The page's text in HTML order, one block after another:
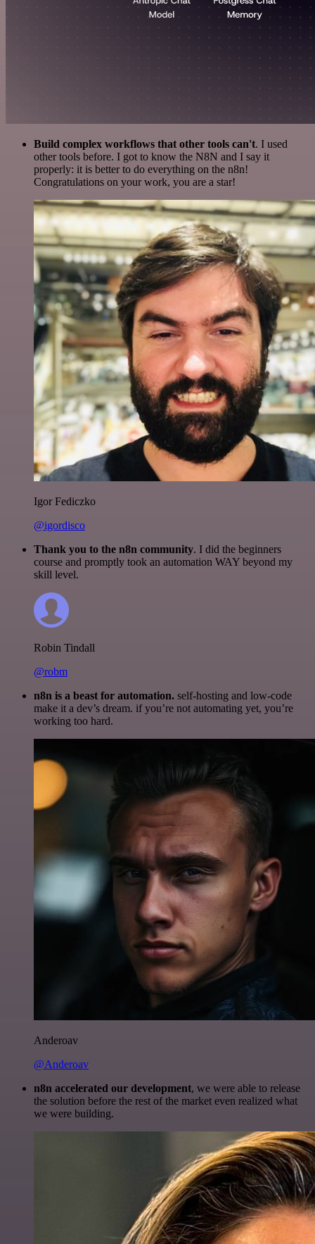
Build complex workflows that other tools can't. I used
other tools before. I got to know the N8N and I say it
properly: it is better to do everything on the n8n!
Congratulations on your work, you are a star!
Igor Fediczko
@igordisco
Thank you to the n8n community. I did the beginners
course and promptly took an automation WAY beyond my
skill level.
Robin Tindall
@robm
n8n is a beast for automation. self-hosting and low-code
make it a dev’s dream. if you’re not automating yet, you’re
working too hard.
Anderoav
@Anderoav
n8n accelerated our development, we were able to release
the solution before the rest of the market even realized what
we were building.